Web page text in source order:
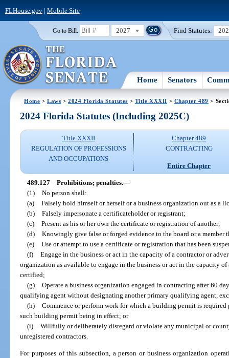
FLHouse.gov| Mobile Site
Go to Bill: 2027 Find Statutes:
Home Senators
Home >Laws >2024 Florida Statutes > Title XXXII > Chapter 489 >
2024 Florida Statutes (Including 2025C)
Title XXXII
REGULATION OF PROFESSIONS
AND OCCUPATIONS
Chapter 489
CONTRACTING
Entire Chapter
489.127 Prohibitions; penalties.—
(1) No person shall:
(a) Falsely hold himself or herself or a business organization out as a
(b) Falsely impersonate a certificateholder or registrant;
(c) Present as his or her own the certificate or registration of another;
(d) Knowingly give false or forged evidence to the board or a member
(e) Use or attempt to use a certificate or registration that has been
(f) Engage in the business or act in the capacity of a contractor or
organization as available to engage in the business or act in the capacity
certified;
(g) Operate a business organization engaged in contracting after 60
qualifying agent without designating another primary qualifying agent,
(h) Commence or perform work for which a building permit is
such building permit being in effect; or
(i) Willfully or deliberately disregard or violate any municipal or
unregistered contractors.
For purposes of this subsection, a person or business organization